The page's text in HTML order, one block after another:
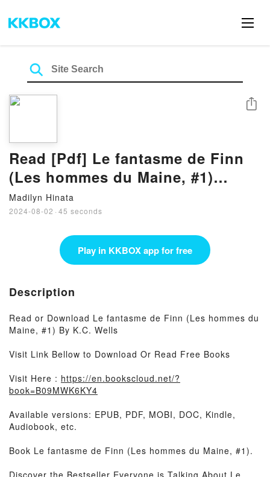
Read [Pdf] Le fantasme de Finn
(Les hommes du Maine, #1)
Books By K.C. Wells
Madilyn Hinata
2024-08-02 · 45 seconds
Share
Play in KKBOX app for free
Description
Read or Download Le fantasme de Finn (Les hommes du
Maine, #1) By K.C. Wells
Visit Link Bellow to Download Or Read Free Books
Visit Here : https://en.bookscloud.net/?
book=B09MWK6KY4
Available versions: EPUB, PDF, MOBI, DOC, Kindle,
Audiobook, etc.
Book Le fantasme de Finn (Les hommes du Maine, #1).
Discover the Bestseller Everyone is Talking About Le